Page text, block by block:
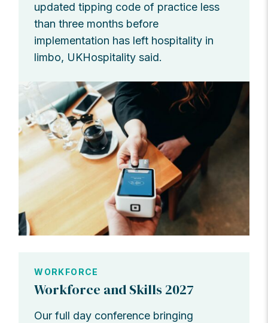
updated tipping code of practice less
than three months before
implementation has left hospitality in
limbo, UKHospitality said.
WORKFORCE
Workforce and Skills 2027
Our full day conference bringing